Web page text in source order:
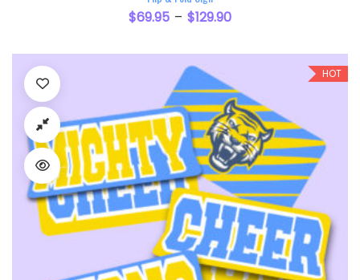
$69.95 – $129.90
HOT